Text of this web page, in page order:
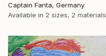
Captain Fanta, Germany
Available in 2 sizes, 2 materials